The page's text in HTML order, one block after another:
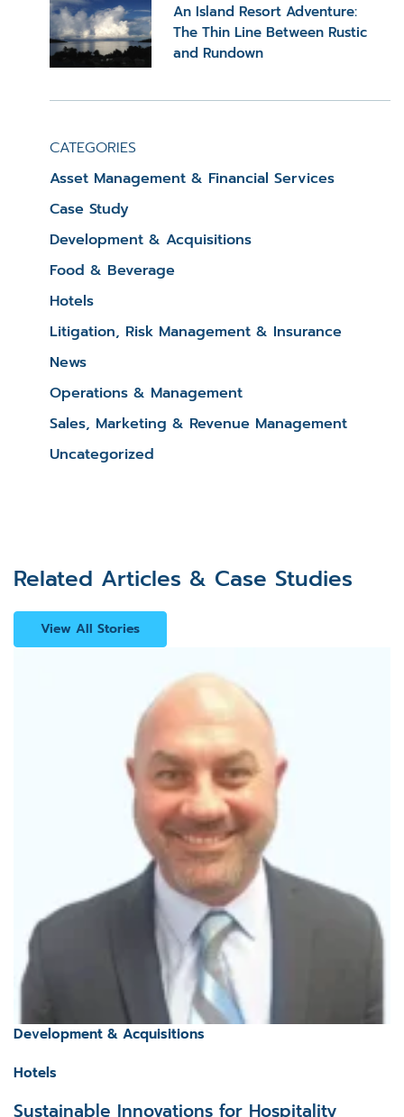
An Island Resort Adventure:
The Thin Line Between Rustic
and Rundown
CATEGORIES
Asset Management & Financial Services
Case Study
Development & Acquisitions
Food & Beverage
Hotels
Litigation, Risk Management & Insurance
News
Operations & Management
Sales, Marketing & Revenue Management
Uncategorized
Related Articles & Case Studies
View All Stories
Development & Acquisitions
Hotels
Sustainable Innovations for Hospitality